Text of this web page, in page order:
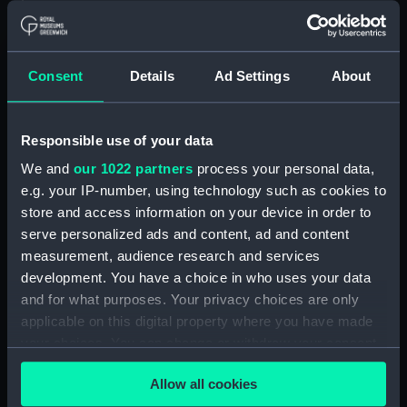
Consent Details Ad Settings About
Responsible use of your data
We and our 1022 partners process your personal data,
e.g. your IP-number, using technology such as cookies to
store and access information on your device in order to
serve personalized ads and content, ad and content
measurement, audience research and services
development. You have a choice in who uses your data
and for what purposes. Your privacy choices are only
applicable on this digital property where you have made
any time from the Cookie Declaration or by clicking on
the Privacy trigger icon.Allow all cookies
Floorboard (BAE0039.58)
Floorboard (BAE0039.62)
Floorboard (BAE0039.63)
Floorboard (BAE0039.64)
Floorboard (BAE0039.65)
Stern Hatch Cover
(BAE0039.66)
Stretcher (BAE0039.67)
Stretcher (BAE0039.68)
Stretcher (BAE0039.70)